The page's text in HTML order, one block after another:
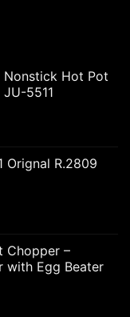
Nonstick Hot Pot
5511
Orignal R.2809
Chopper –
with Egg Beater